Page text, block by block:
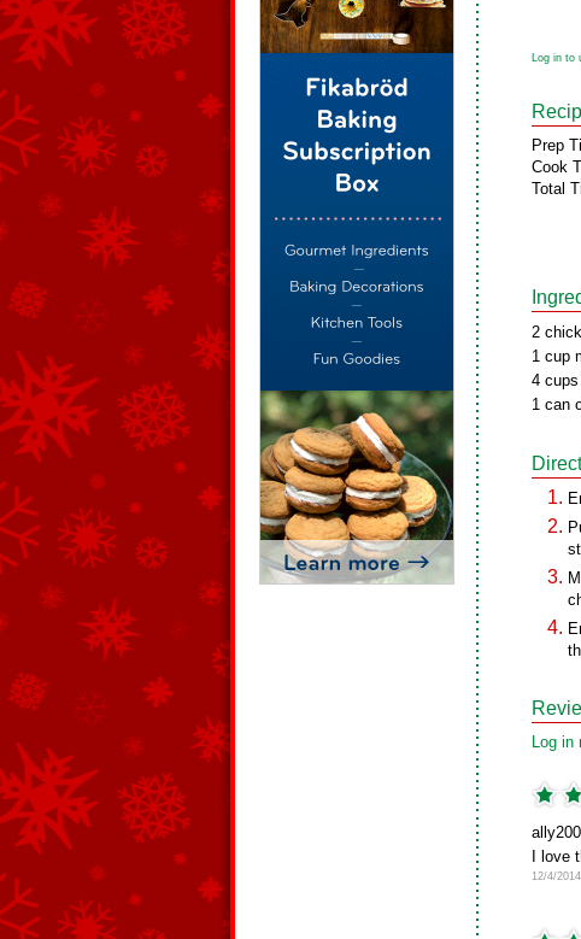
Log in to
Prep
Cook
Total
2
1 cup
4
1 can
Log in
I
12/4/